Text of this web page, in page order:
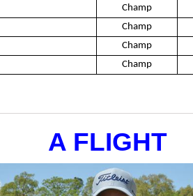
Champ
Champ
Champ
Champ
A FLIGHT